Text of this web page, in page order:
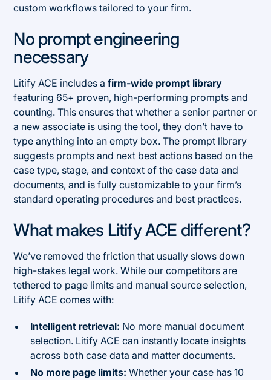
custom workflows tailored to your firm.
No prompt engineering
necessary
Litify ACE includes afirm-wide prompt library
featuring 65+ proven, high-performing prompts and
counting. This ensures that whether a senior partner or
a new associate is using the tool, they don’t have to
type anything into an empty box. The prompt library
suggests prompts and next best actions based on the
case type, stage, and context of the case data and
documents, and is fully customizable to your firm’s
standard operating procedures and best practices.
What makes Litify ACE different?
We’ve removed the friction that usually slows down
high-stakes legal work. While our competitors are
tethered to page limits and manual source selection,
Litify ACE comes with:
Intelligent retrieval: No more manual document
selection. Litify ACE can instantly locate insights
across both case data and matter documents.
No more page limits: Whether your case has 10